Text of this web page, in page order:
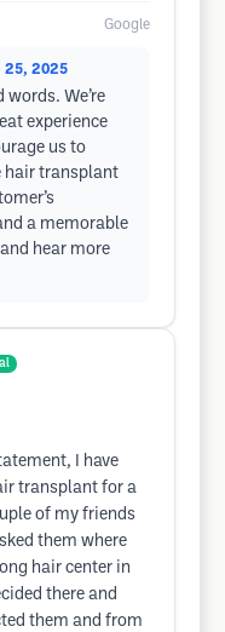
Google
25, 2025
We’re
experience
us to
hair transplant
a memorable
hear more
I have
transplant for a
of my friends
them where
hair center in
there and
them and from